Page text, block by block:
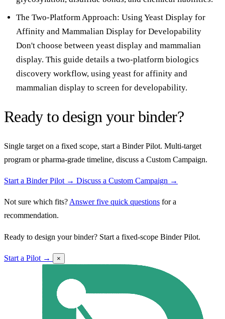
The Two-Platform Approach: Using Yeast Display for
Affinity and Mammalian Display for Developability
Don't choose between yeast display and mammalian
display. This guide details a two-platform biologics
discovery workflow, using yeast for affinity and
mammalian display to screen for developability.
Ready to design your binder?
Single target on a fixed scope, start a Binder Pilot. Multi-target
program or pharma-grade timeline, discuss a Custom Campaign.
Start a Binder Pilot → Discuss a Custom Campaign →
Not sure which fits? Answer five quick questions for a
recommendation.
Ready to design your binder? Start a fixed-scope Binder Pilot.
Start a Pilot → ×